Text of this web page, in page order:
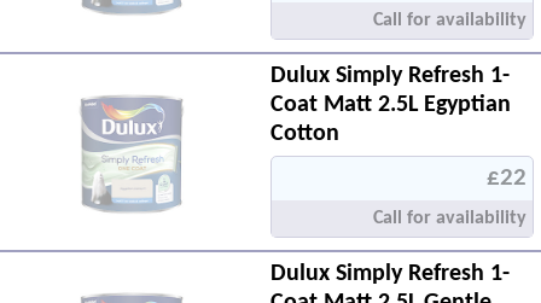
Call for availability
Dulux Simply Refresh 1-
Coat Matt 2.5L Egyptian
Cotton
£22
Call for availability
Dulux Simply Refresh 1-